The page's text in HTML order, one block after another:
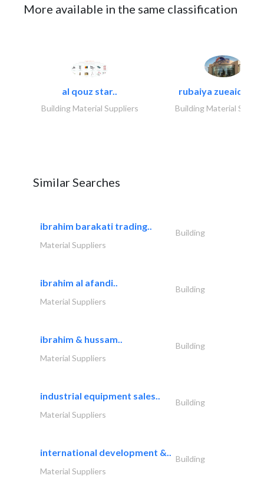
More available in the same classification
al qouz star..
Building Material Suppliers
rubaiya zueaid
Building Material
Similar Searches
ibrahim barakati trading..
Building
Material Suppliers
ibrahim al afandi..
Building
Material Suppliers
ibrahim & hussam..
Building
Material Suppliers
industrial equipment sales..
Building
Material Suppliers
international development &..
Building
Material Suppliers